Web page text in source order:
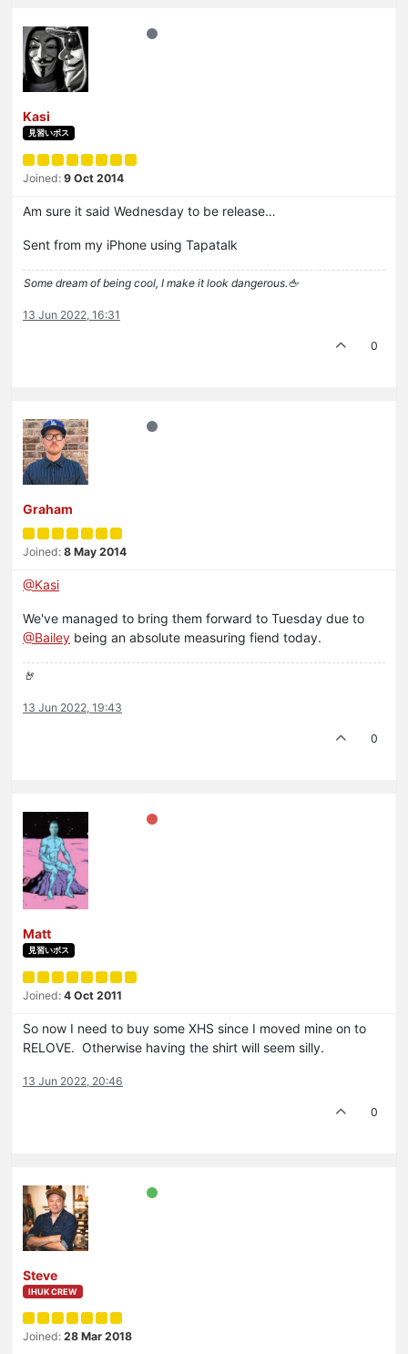
Kasi
見習いボス
Joined: 9 Oct 2014
Am sure it said Wednesday to be release…
Sent from my iPhone using Tapatalk
Some dream of being cool, I make it look dangerous.🖕
13 Jun 2022, 16:31
0
Graham
Joined: 8 May 2014
@Kasi
We've managed to bring them forward to Tuesday due to
@Bailey being an absolute measuring fiend today.
🤘
13 Jun 2022, 19:43
0
Matt
見習いボス
Joined: 4 Oct 2011
So now I need to buy some XHS since I moved mine on to
RELOVE. Otherwise having the shirt will seem silly.
13 Jun 2022, 20:46
0
Steve
IHUK CREW
Joined: 28 Mar 2018